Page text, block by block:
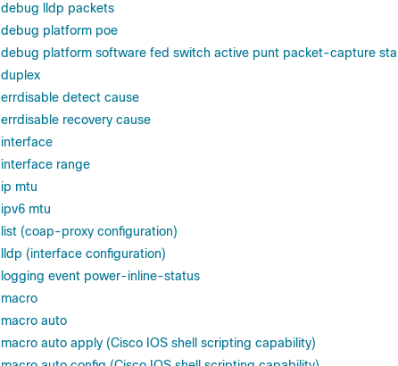
debug lldp packets
debug platform poe
debug platform software fed switch active punt packet-capture
duplex
errdisable detect cause
errdisable recovery cause
interface
interface range
ip mtu
ipv6 mtu
list (coap-proxy configuration)
lldp (interface configuration)
logging event power-inline-status
macro
macro auto
macro auto apply (Cisco IOS shell scripting capability)